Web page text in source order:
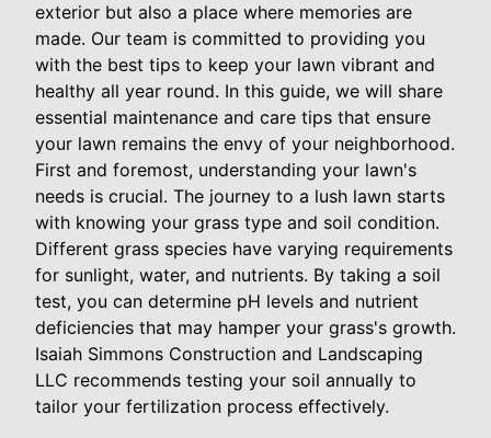
exterior but also a place where memories are
made. Our team is committed to providing you
with the best tips to keep your lawn vibrant and
healthy all year round. In this guide, we will share
essential maintenance and care tips that ensure
your lawn remains the envy of your neighborhood.
First and foremost, understanding your lawn's
needs is crucial. The journey to a lush lawn starts
with knowing your grass type and soil condition.
Different grass species have varying requirements
for sunlight, water, and nutrients. By taking a soil
test, you can determine pH levels and nutrient
deficiencies that may hamper your grass's growth.
Isaiah Simmons Construction and Landscaping
LLC recommends testing your soil annually to
tailor your fertilization process effectively.